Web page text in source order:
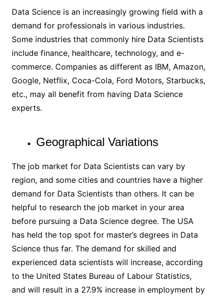
Data Science is an increasingly growing field with a
demand for professionals in various industries.
Some industries that commonly hire Data Scientists
include finance, healthcare, technology, and e-
commerce. Companies as different as IBM, Amazon,
Google, Netflix, Coca-Cola, Ford Motors, Starbucks,
etc., may all benefit from having Data Science
experts.
Geographical Variations
The job market for Data Scientists can vary by
region, and some cities and countries have a higher
demand for Data Scientists than others. It can be
helpful to research the job market in your area
before pursuing a Data Science degree. The USA
has held the top spot for master’s degrees in Data
Science thus far. The demand for skilled and
experienced data scientists will increase, according
to the United States Bureau of Labour Statistics,
and will result in a 27.9% increase in employment by